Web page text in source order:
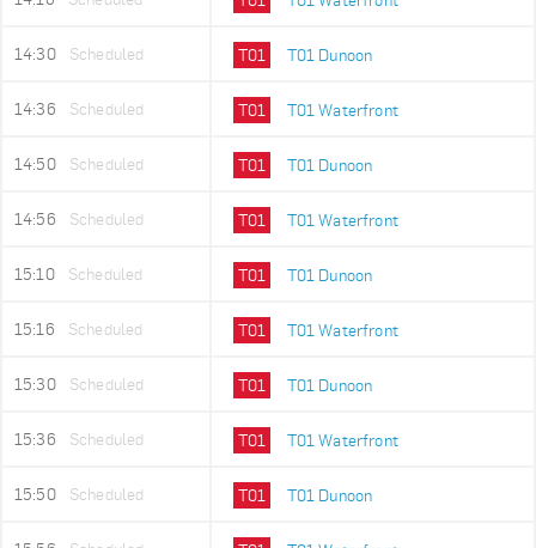
14:30 Scheduled T01 T01 Dunoon
14:36 Scheduled T01 T01 Waterfront
14:50 Scheduled T01 T01 Dunoon
14:56 Scheduled T01 T01 Waterfront
15:10 Scheduled T01 T01 Dunoon
15:16 Scheduled T01 T01 Waterfront
15:30 Scheduled T01 T01 Dunoon
15:36 Scheduled T01 T01 Waterfront
15:50 Scheduled T01 T01 Dunoon